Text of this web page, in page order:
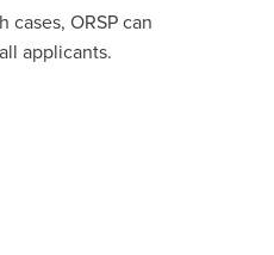
ORSP can
applicants.